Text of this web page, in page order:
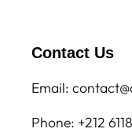
Contact Us
Email:
Phone: +212